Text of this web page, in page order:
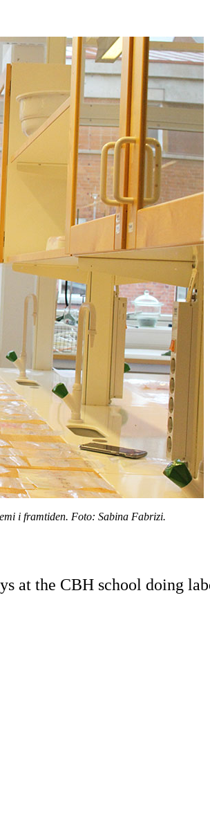
i framtiden. Foto: Sabina Fabrizi.
at the CBH school doing